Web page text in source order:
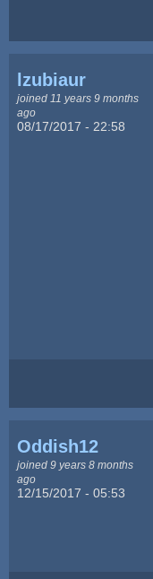
lzubiaur
joined 11 years 9 months
ago
08/17/2017 - 22:58
Oddish12
joined 9 years 8 months
ago
12/15/2017 - 05:53